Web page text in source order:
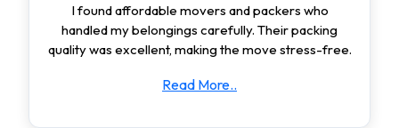
I found affordable movers and packers who
handled my belongings carefully. Their packing
quality was excellent, making the move stress-free.
Read More..